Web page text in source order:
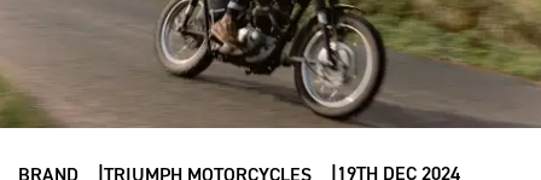
19TH DEC 2024